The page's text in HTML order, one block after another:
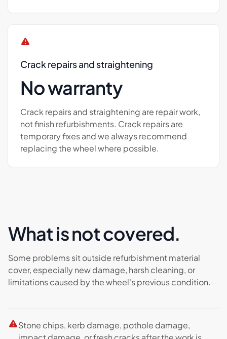
Crack repairs and straightening
No warranty
Crack repairs and straightening are repair work,
not finish refurbishments. Crack repairs are
temporary fixes and we always recommend
replacing the wheel where possible.
What is not covered.
Some problems sit outside refurbishment material
cover, especially new damage, harsh cleaning, or
limitations caused by the wheel's previous condition.
Stone chips, kerb damage, pothole damage,